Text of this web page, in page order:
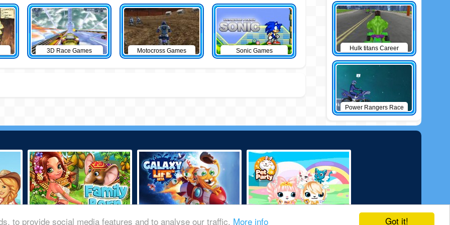
Got it!
to provide social media features and to analyse our traffic. More info
3D Race Games Motocross Games Sonic Games Hulk titans Career
Power Rangers Race